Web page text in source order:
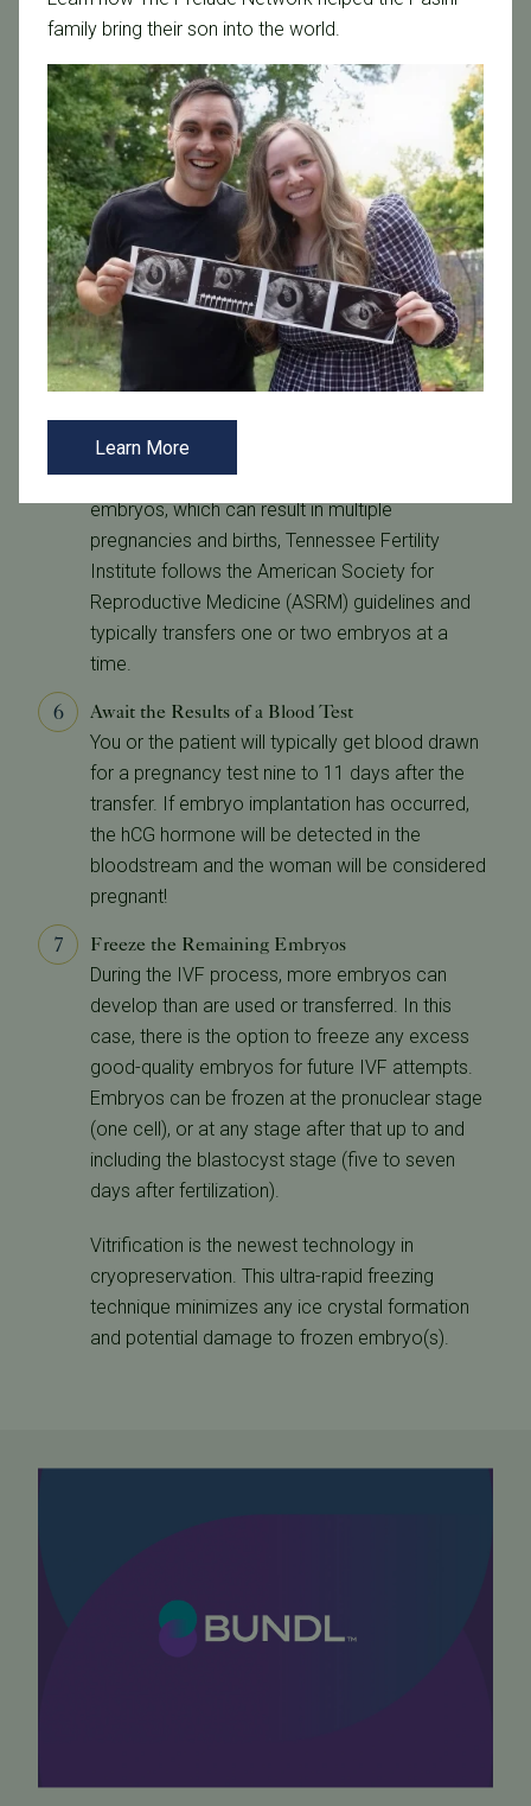
with a single sperm via a thin glass needle.
12 to 16 hours after, the samples are examined
to confirm that fertilization has taken place.
They are then cultured for three to five days in
the lab to ensure they’re healthy before being
transferred to the uterus or cryopreserved.
Transfer the Embryo
Transferring the embryo is the final and most
important step in the IVF process. This
procedure mimics that of a routine pap smear
and causes very little pain or discomfort. For
best results, the use of ultrasound technology is
used to guide the catheter.
While some fertility clinics transfer multiple
embryos, which can result in multiple
pregnancies and births, Tennessee Fertility
Institute follows the American Society for
Reproductive Medicine (ASRM) guidelines and
typically transfers one or two embryos at a
time.
Await the Results of a Blood Test
You or the patient will typically get blood drawn
for a pregnancy test nine to 11 days after the
transfer. If embryo implantation has occurred,
the hCG hormone will be detected in the
bloodstream and the woman will be considered
pregnant!
Freeze the Remaining Embryos
During the IVF process, more embryos can
develop than are used or transferred. In this
case, there is the option to freeze any excess
good-quality embryos for future IVF attempts.
Embryos can be frozen at the pronuclear stage
(one cell), or at any stage after that up to and
including the blastocyst stage (five to seven
days after fertilization).
Vitrification is the newest technology in
cryopreservation. This ultra-rapid freezing
technique minimizes any ice crystal formation
and potential damage to frozen embryo(s).
family bring their son into the world.
Learn More